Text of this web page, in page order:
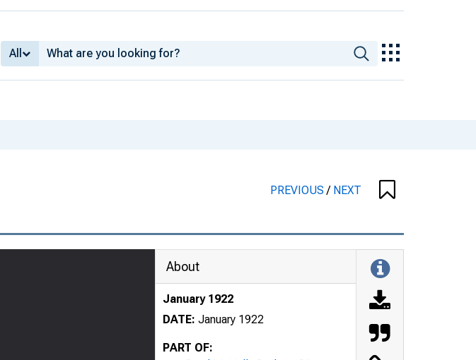
All
PREVIOUS/ NEXT
About
January 1922
DATE: January 1922
PART OF: